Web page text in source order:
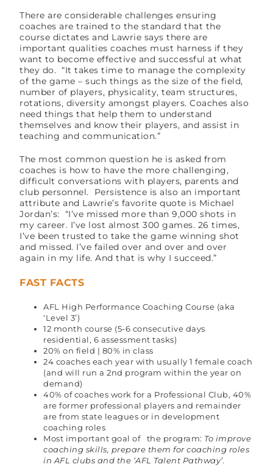
There are considerable challenges ensuring
coaches are trained to the standard that the
course dictates and Lawrie says there are
important qualities coaches must harness if they
want to become effective and successful at what
they do. “It takes time to manage the complexity
of the game – such things as the size of the field,
number of players, physicality, team structures,
rotations, diversity amongst players. Coaches also
need things that help them to understand
themselves and know their players, and assist in
teaching and communication.”
The most common question he is asked from
coaches is how to have the more challenging,
difficult conversations with players, parents and
club personnel. Persistence is also an important
attribute and Lawrie’s favorite quote is Michael
Jordan’s: “I’ve missed more than 9,000 shots in
my career. I’ve lost almost 300 games. 26 times,
I’ve been trusted to take the game winning shot
and missed. I’ve failed over and over and over
again in my life. And that is why I succeed.”
FAST FACTS
AFL High Performance Coaching Course (aka
‘Level 3’)
12 month course (5-6 consecutive days
residential, 6 assessment tasks)
20% on field | 80% in class
24 coaches each year with usually 1 female coach
(and will run a 2nd program within the year on
demand)
40% of coaches work for a Professional Club, 40%
are former professional players and remainder
are from state leagues or in development
coaching roles
Most important goal of the program: To improve
coaching skills, prepare them for coaching roles
in AFL clubs and the ‘AFL Talent Pathway’.